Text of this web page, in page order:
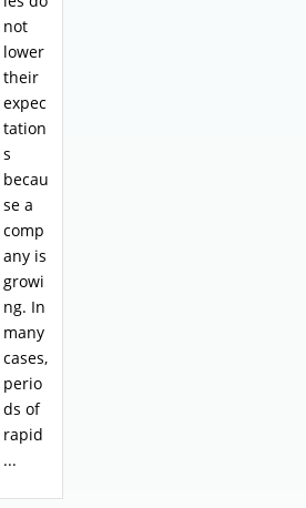
not
lower
their
expec
tation
s
becau
se a
comp
any is
growi
ng. In
many
cases,
perio
ds of
rapid
...